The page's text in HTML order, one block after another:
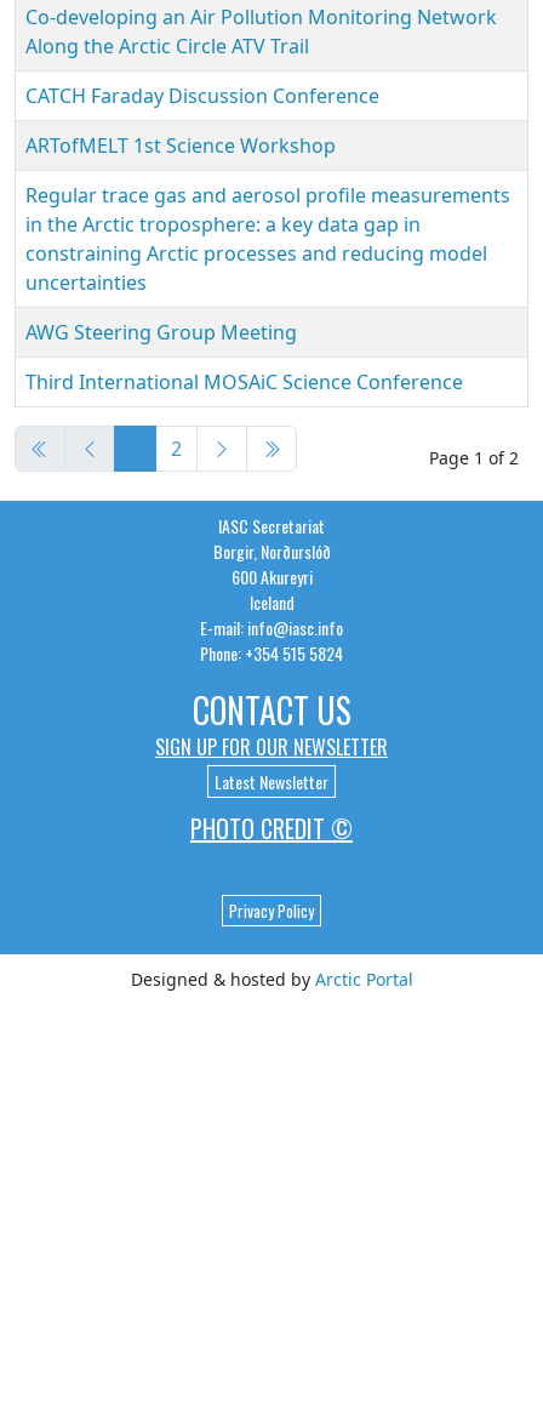
Articles
Co-developing an Air Pollution Monitoring Network
Along the Arctic Circle ATV Trail
CATCH Faraday Discussion Conference
ARTofMELT 1st Science Workshop
Regular trace gas and aerosol profile measurements
in the Arctic troposphere: a key data gap in
constraining Arctic processes and reducing model
uncertainties
AWG Steering Group Meeting
Third International MOSAiC Science Conference
Page 1 of 2
2
IASC Secretariat
Borgir, Norðurslóð
600 Akureyri
Iceland
E-mail: info@iasc.info
Phone: +354 515 5824
CONTACT US
SIGN UP FOR OUR NEWSLETTER
Latest Newsletter
PHOTO CREDIT ©
Privacy Policy
Designed & hosted by Arctic Portal